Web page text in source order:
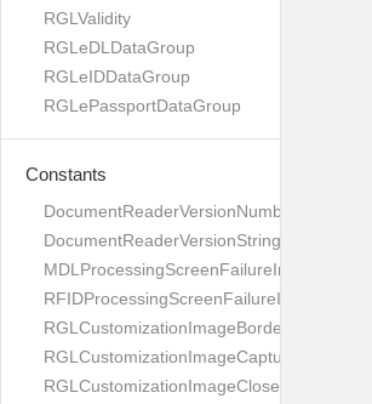
RGLValidity
RGLeDLDataGroup
RGLeIDDataGroup
RGLePassportDataGroup
Constants
DocumentReaderVersionNumber
DocumentReaderVersionString
MDLProcessingScreenFailureImage
RFIDProcessingScreenFailureImage
RGLCustomizationImageBorderBackground
RGLCustomizationImageCaptureButton
RGLCustomizationImageCloseButton